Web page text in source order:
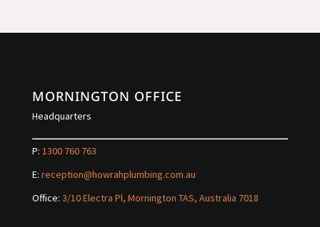
MORNINGTON OFFICE
Headquarters
P: 1300 760 763
E: reception@howrahplumbing.com.au
Office: 3/10 Electra Pl, Mornington TAS, Australia 7018